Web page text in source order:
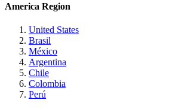
America Region
United States
Brasil
México
Argentina
Chile
Colombia
Perú